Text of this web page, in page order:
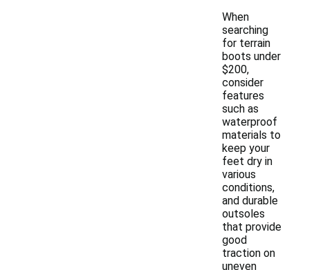
When
searching
for terrain
boots under
$200,
consider
features
such as
waterproof
materials to
keep your
feet dry in
various
conditions,
and durable
outsoles
that provide
good
traction on
uneven